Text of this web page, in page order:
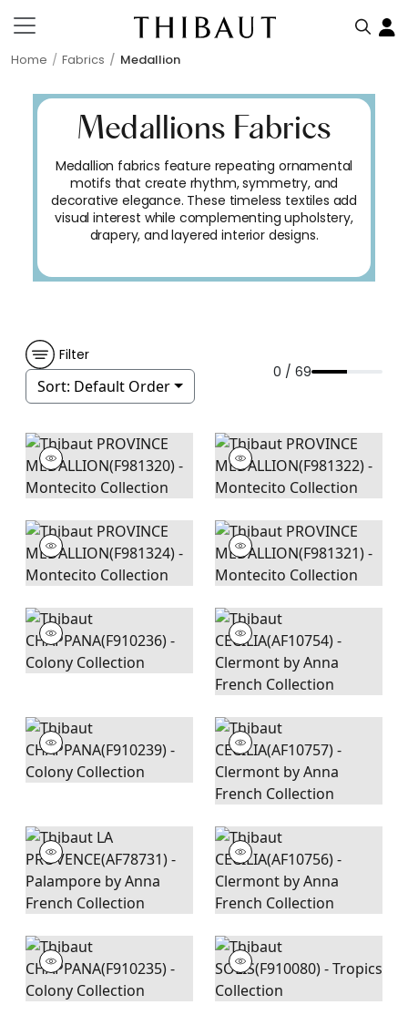
Home Fabrics Medallion
Medallions Fabrics
Medallion fabrics feature repeating ornamental
motifs that create rhythm, symmetry, and
decorative elegance. These timeless textiles add
visual interest while complementing upholstery,
drapery, and layered interior designs.
Filter
Sort: Default Order
0 / 69